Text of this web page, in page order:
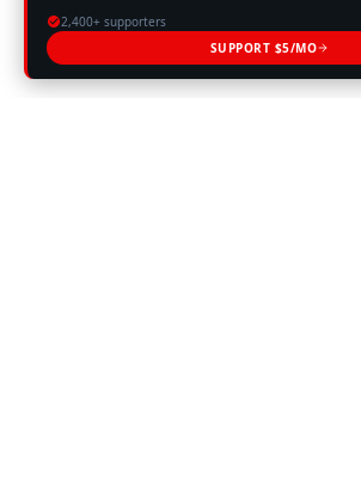
2,400+ supporters
SUPPORT $5/MO